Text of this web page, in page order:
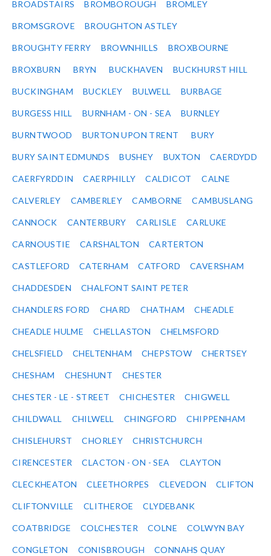
BROADSTAIRS BROMBOROUGH BROMLEY
BROMSGROVE BROUGHTON ASTLEY
BROUGHTY FERRY BROWNHILLS BROXBOURNE
BROXBURN BRYN BUCKHAVEN BUCKHURST HILL
BUCKINGHAM BUCKLEY BULWELL BURBAGE
BURGESS HILL BURNHAM - ON - SEA BURNLEY
BURNTWOOD BURTON UPON TRENT BURY
BURY SAINT EDMUNDS BUSHEY BUXTON CAERDYDD
CAERFYRDDIN CAERPHILLY CALDICOT CALNE
CALVERLEY CAMBERLEY CAMBORNE CAMBUSLANG
CANNOCK CANTERBURY CARLISLE CARLUKE
CARNOUSTIE CARSHALTON CARTERTON
CASTLEFORD CATERHAM CATFORD CAVERSHAM
CHADDESDEN CHALFONT SAINT PETER
CHANDLERS FORD CHARD CHATHAM CHEADLE
CHEADLE HULME CHELLASTON CHELMSFORD
CHELSFIELD CHELTENHAM CHEPSTOW CHERTSEY
CHESHAM CHESHUNT CHESTER
CHESTER - LE - STREET CHICHESTER CHIGWELL
CHILDWALL CHILWELL CHINGFORD CHIPPENHAM
CHISLEHURST CHORLEY CHRISTCHURCH
CIRENCESTER CLACTON - ON - SEA CLAYTON
CLECKHEATON CLEETHORPES CLEVEDON CLIFTON
CLIFTONVILLE CLITHEROE CLYDEBANK
COATBRIDGE COLCHESTER COLNE COLWYN BAY
CONGLETON CONISBROUGH CONNAHS QUAY